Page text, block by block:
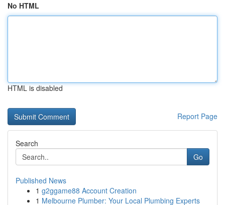
No HTML
HTML is disabled
Report Page
Search
Go
Published News
1 g2ggame88 Account Creation
1 Melbourne Plumber: Your Local Plumbing Experts